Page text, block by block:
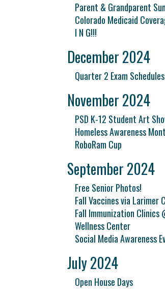
Parent & Grandparent
Colorado Medicaid
I N G!!!
December 2024
Quarter 2 Exam Schedules
November 2024
PSD K-12 Student Art
Homeless Awareness
RoboRam Cup
September 2024
Free Senior Photos!
Fall Vaccines via Larimer
Fall Immunization Clinics
Wellness Center
Social Media Awareness
July 2024
Open House Days